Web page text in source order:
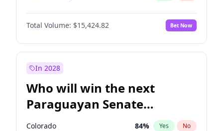
Rosena Allin-Khan 7%
James Cleverly No
Laila Cunningham 24% Yes No
Total Volume: $15,424.82 Bet Now
In 2028
Who will win the next
Paraguayan Senate
election?
Colorado 84% Yes No